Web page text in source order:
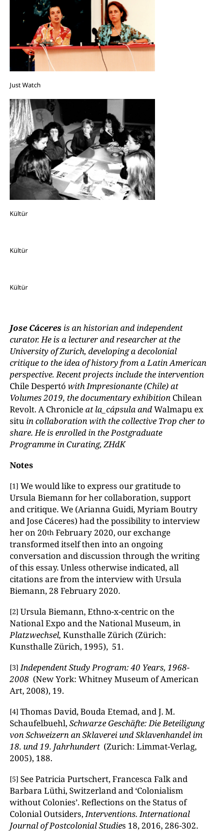
Just Watch
Kültür
Kültür
Kültür
Jose Cáceres is an historian and independent
curator. He is a lecturer and researcher at the
University of Zurich, developing a decolonial
critique to the idea of history from a Latin American
perspective. Recent projects include the intervention
Chile Despertó with Impresionante (Chile) at
Volumes 2019, the documentary exhibition Chilean
Revolt. A Chronicleat la_cápsula andWalmapu ex
situ in collaboration with the collective Trop cher to
share. He is enrolled in the Postgraduate
Programme in Curating, ZHdK
Notes
[1] We would like to express our gratitude to
Ursula Biemann for her collaboration, support
and critique. We (Arianna Guidi, Myriam Boutry
and Jose Cáceres) had the possibility to interview
her on 20th February 2020, our exchange
transformed itself then into an ongoing
conversation and discussion through the writing
of this essay. Unless otherwise indicated, all
citations are from the interview with Ursula
Biemann, 28 February 2020.
[2] Ursula Biemann, Ethno-x-centric on the
National Expo and the National Museum, in
Platzwechsel, Kunsthalle Zürich (Zürich:
Kunsthalle Zürich, 1995), 51.
[3] Independent Study Program: 40 Years, 1968-
2008 (New York: Whitney Museum of American
Art, 2008), 19.
[4] Thomas David, Bouda Etemad, and J. M.
Schaufelbuehl,Schwarze Geschäfte: Die Beteiligung
von Schweizern an Sklaverei und Sklavenhandel im
18. und 19. Jahrhundert(Zurich: Limmat-Verlag,
2005), 188.
[5] See Patricia Purtschert, Francesca Falk and
Barbara Lüthi, Switzerland and ‘Colonialism
without Colonies’. Reflections on the Status of
Colonial Outsiders,Interventions. International
Journal of Postcolonial Studies 18, 2016, 286-302.